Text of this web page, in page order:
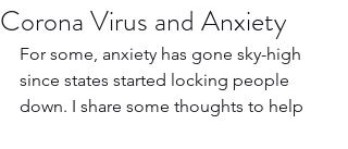
Corona Virus and Anxiety
For some, anxiety has gone sky-high
since states started locking people
down. I share some thoughts to help